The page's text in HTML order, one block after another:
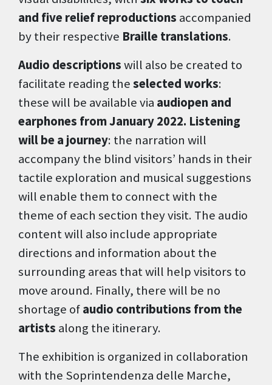
and five relief reproductions accompanied
by their respective Braille translations.
Audio descriptionswill also be created to
facilitate reading theselected works:
these will be available via audiopen and
earphones from January 2022. Listening
will be a journey: the narration will
accompany the blind visitors’ hands in their
tactile exploration and musical suggestions
will enable them to connect with the
theme of each section they visit. The audio
content will also include appropriate
directions and information about the
surrounding areas that will help visitors to
move around. Finally, there will be no
shortage ofaudio contributions from the
artists along the itinerary.
The exhibition is organized in collaboration
with the Soprintendenza delle Marche,